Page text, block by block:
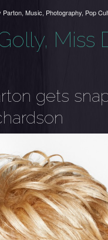
Parton, Music, Photography, Pop
Miss
gets